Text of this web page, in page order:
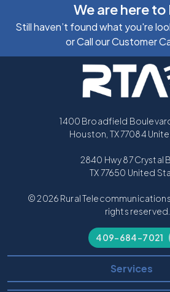
We are here
Still haven’t found what you're
or Call our Customer
1400 Broadfield
Houston, TX 77084
2840 Hwy 87 Crystal
TX 77650 United
© 2026 Rural
rights reserved.
409-684-7021
Services